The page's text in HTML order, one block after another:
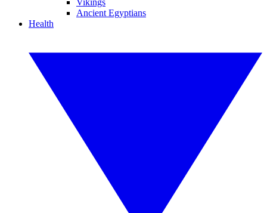
Vikings
Ancient Egyptians
Health